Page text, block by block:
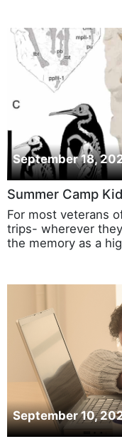
September 18,
Summer Camp
For most veterans
trips- wherever
the memory as a
September 10,